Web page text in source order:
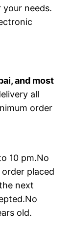
needs.
and most
all
order
10 pm.No
placed
next
old.